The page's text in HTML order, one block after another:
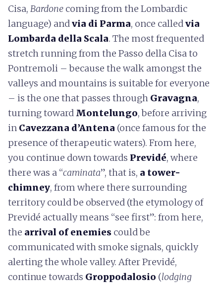
Cisa, Bardone coming from the Lombardic
language) andvia di Parma, once calledvia
Lombarda della Scala. The most frequented
stretch running from the Passo della Cisa to
Pontremoli – because the walk amongst the
valleys and mountains is suitable for everyone
– is the one that passes through Gravagna,
turning toward Montelungo, before arriving
in Cavezzana d’Antena (once famous for the
presence of therapeutic waters). From here,
you continue down towards Previdé, where
there was a “caminata”, that is, a tower-
chimney, from where there surrounding
territory could be observed (the etymology of
Previdé actually means “see first”: from here,
the arrival of enemies could be
communicated with smoke signals, quickly
alerting the whole valley. After Previdé,
continue towards Groppodalosio (lodging